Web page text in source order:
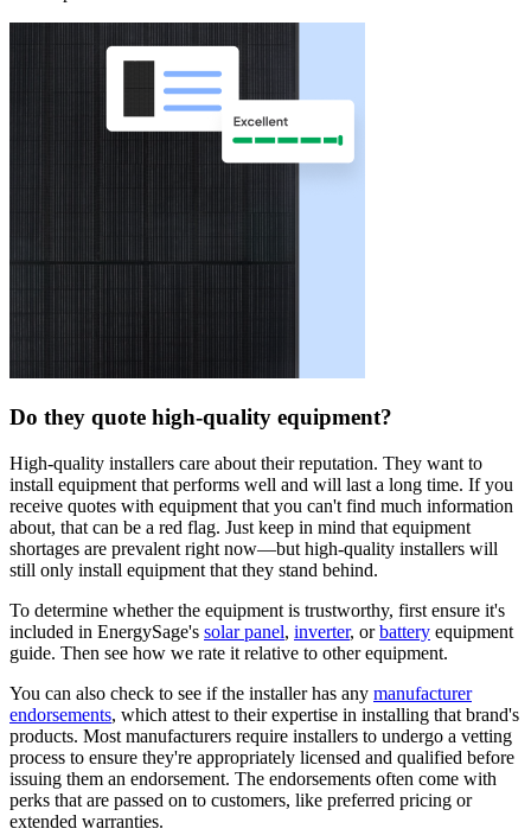
Do they quote high-quality equipment?
High-quality installers care about their reputation. They want to
install equipment that performs well and will last a long time. If you
receive quotes with equipment that you can't find much information
about, that can be a red flag. Just keep in mind that equipment
shortages are prevalent right now—but high-quality installers will
still only install equipment that they stand behind.
To determine whether the equipment is trustworthy, first ensure it's
included in EnergySage's solar panel, inverter, orbattery equipment
guide. Then see how we rate it relative to other equipment.
You can also check to see if the installer has any manufacturer
endorsements, which attest to their expertise in installing that brand's
products. Most manufacturers require installers to undergo a vetting
process to ensure they're appropriately licensed and qualified before
issuing them an endorsement. The endorsements often come with
perks that are passed on to customers, like preferred pricing or
extended warranties.